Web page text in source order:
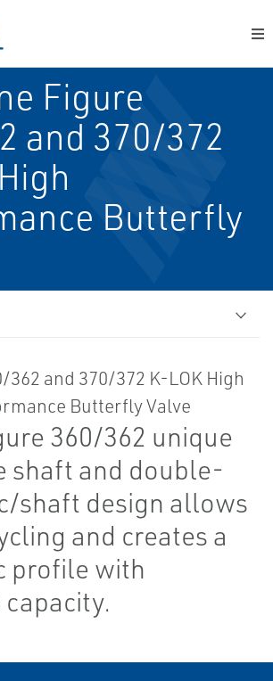
Figure
and 370/372
Butterfly
360/362 unique
shaft and double-
shaft design allows
and creates a
profile with